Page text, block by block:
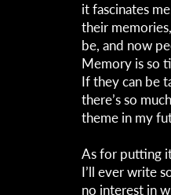
it fascinates
their
be, and now
Memory is so
If they can be
there’s so
theme in my
As for putting
I’ll ever write
no interest in